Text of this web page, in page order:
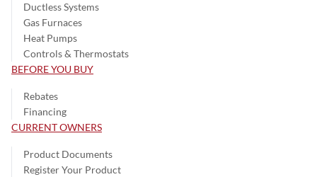
Ductless Systems
Gas Furnaces
Heat Pumps
Controls & Thermostats
BEFORE YOU BUY
Rebates
Financing
CURRENT OWNERS
Product Documents
Register Your Product